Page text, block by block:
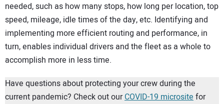
needed, such as how many stops, how long per location, top
speed, mileage, idle times of the day, etc. Identifying and
implementing more efficient routing and performance, in
turn, enables individual drivers and the fleet as a whole to
accomplish more in less time.
Have questions about protecting your crew during the
current pandemic? Check out ourCOVID-19 micrositefor